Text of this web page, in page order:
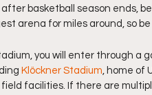
after basketball season ends,
arena for miles around, so
you will enter through a
Klöckner Stadium, home of
facilities. If there are